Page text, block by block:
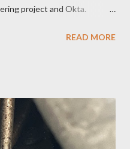
project and Okta.
study and review a fair bit of
but didn't know that
for Sunday, June 25,
a confirmation email stating
READ MORE